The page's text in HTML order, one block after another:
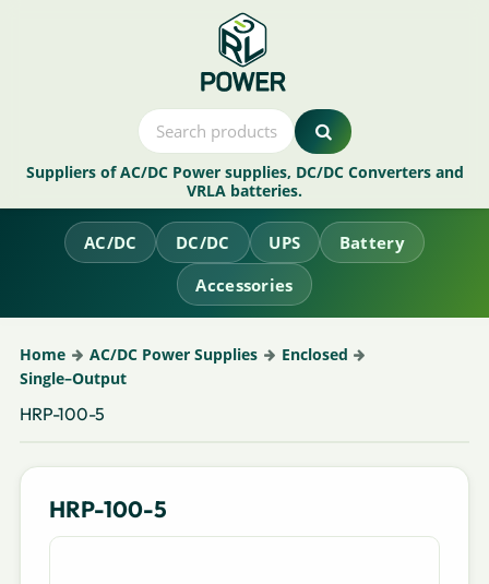
Suppliers of AC/DC Power supplies, DC/DC Converters and
VRLA batteries.
AC/DC DC/DC UPS
Battery
Accessories
Home AC/DC Power Supplies
Enclosed
Single–Output
HRP-100-5
HRP-100-5